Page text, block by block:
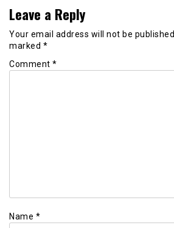
Leave a Reply
Your email address will not be published.
marked *
Comment *
Name *